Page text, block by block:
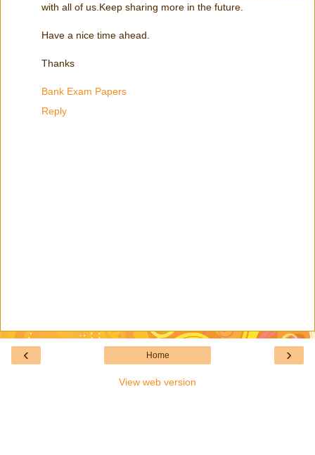
with all of us.Keep sharing more in the future.
Have a nice time ahead.
Thanks
Bank Exam Papers
Reply
‹ ›
Home
View web version